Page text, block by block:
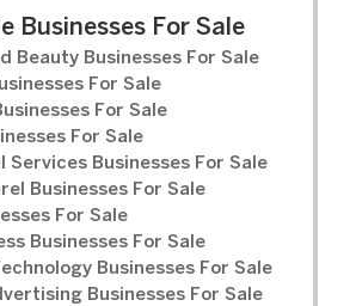
Businesses For Sale
Beauty Businesses For Sale
For Sale
For Sale
For Sale
Services Businesses For Sale
Businesses For Sale
For Sale
Businesses For Sale
Businesses For Sale
Businesses For Sale